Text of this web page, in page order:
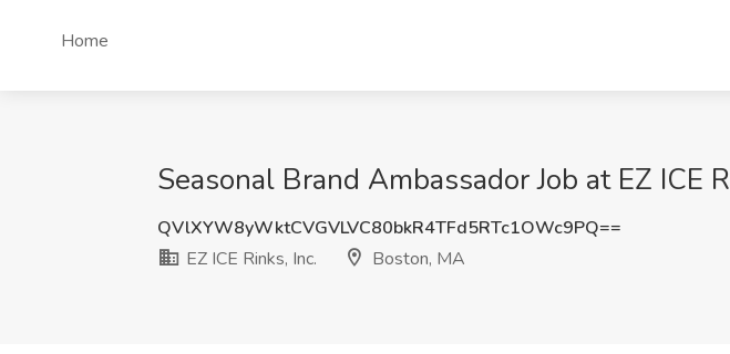
Home
Seasonal Brand Ambassador Job at EZ ICE
QVlXYW8yWktCVGVLVC80bkR4TFd5RTc1OWc9PQ==
EZ ICE Rinks, Inc.
Boston, MA